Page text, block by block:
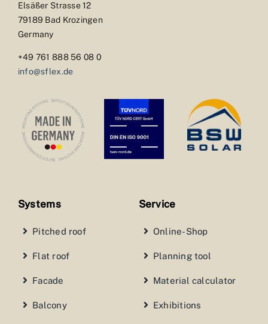
Elsäßer Strasse 12
79189 Bad Krozingen
Germany
+49 761 888 56 08 0
info@sflex.de
Systems
Pitched roof
Flat roof
Facade
Balcony
Service
Online-Shop
Planning tool
Material calculator
Exhibitions